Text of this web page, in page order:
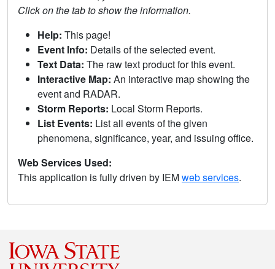
Click on the tab to show the information.
Help: This page!
Event Info: Details of the selected event.
Text Data: The raw text product for this event.
Interactive Map: An interactive map showing the
event and RADAR.
Storm Reports: Local Storm Reports.
List Events: List all events of the given
phenomena, significance, year, and issuing office.
Web Services Used:
This application is fully driven by IEMweb services.